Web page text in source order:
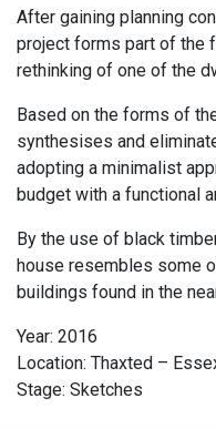
After gaining planning
project forms part of the
rethinking of one of the
Based on the forms of
synthesises and
adopting a minimalist
budget with a functional
By the use of black
house resembles some
buildings found in the
Year: 2016
Location: Thaxted –
Stage: Sketches